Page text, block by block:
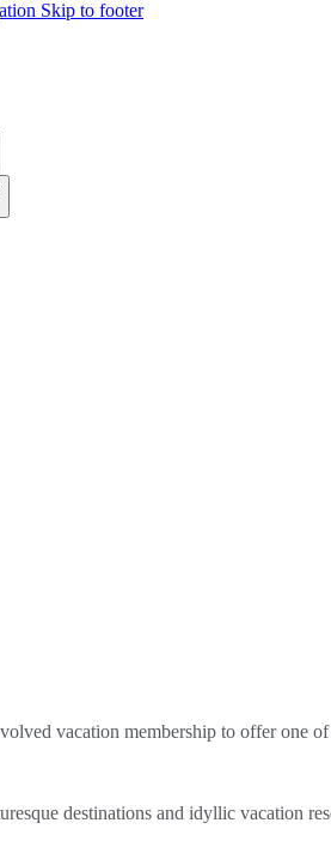
Skip to footer
vacation membership to offer one
destinations and idyllic vacation